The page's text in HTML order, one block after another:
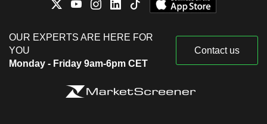
OUR EXPERTS ARE HERE FOR
YOU
Monday - Friday 9am-6pm CET
Contact us